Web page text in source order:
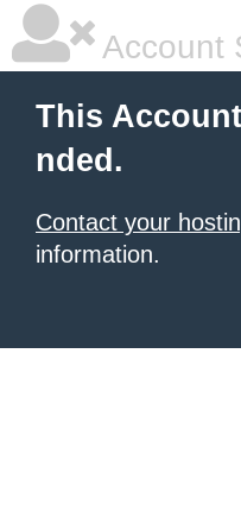
Account
This
nded.
Contact your
information.